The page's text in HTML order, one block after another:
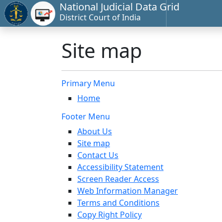
National Judicial Data Grid
District Court of India
Site map
Primary Menu
Home
Footer Menu
About Us
Site map
Contact Us
Accessibility Statement
Screen Reader Access
Web Information Manager
Terms and Conditions
Copy Right Policy